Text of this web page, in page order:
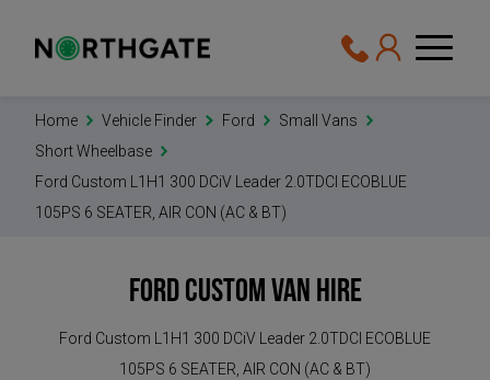
Home Vehicle Finder Ford
Small Vans
Short Wheelbase
Ford Custom L1H1 300 DCiV Leader 2.0TDCI ECOBLUE
105PS 6 SEATER, AIR CON (AC & BT)
Ford CustomVan Hire
Ford Custom L1H1 300 DCiV Leader 2.0TDCI ECOBLUE
105PS 6 SEATER, AIR CON (AC & BT)